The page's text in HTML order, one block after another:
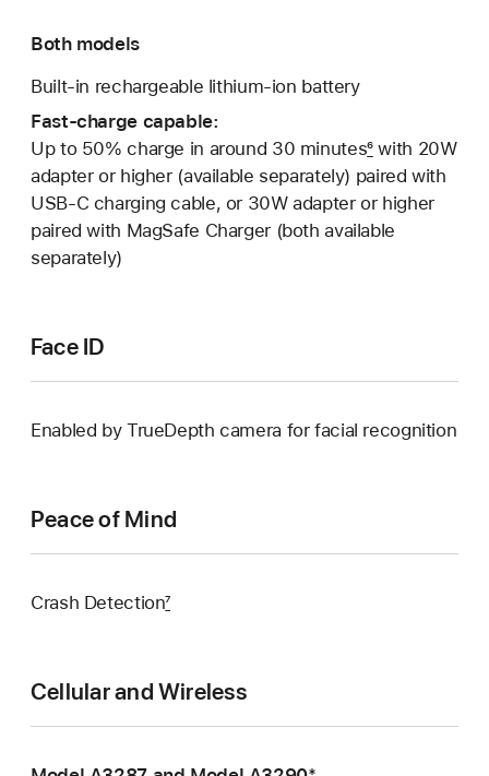
Both models
Built-in rechargeable lithium-ion battery
Fast-charge capable:
Up to 50% charge in around 30 minutes6with 20W
adapter or higher (available separately) paired with
USB‑C charging cable, or 30W adapter or higher
paired with MagSafe Charger (both available
separately)
Face ID
Enabled by TrueDepth camera for facial recognition
Peace of Mind
Crash Detection7
Cellular and Wireless